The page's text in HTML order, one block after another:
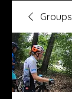
Groups